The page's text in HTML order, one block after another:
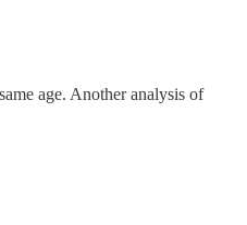
age. Another analysis of